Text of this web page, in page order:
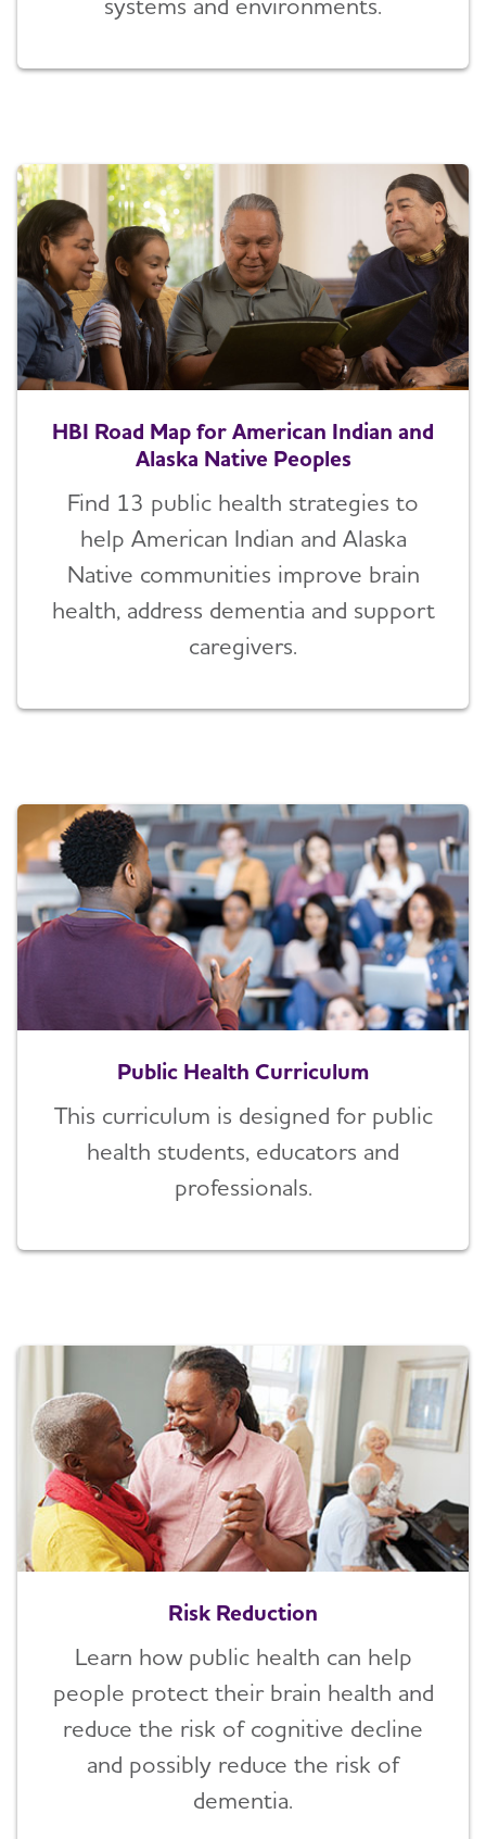
HBI Road Map for American Indian and
Alaska Native Peoples
Find 13 public health strategies to
help American Indian and Alaska
Native communities improve brain
health, address dementia and support
caregivers.
Public Health Curriculum
This curriculum is designed for public
health students, educators and
professionals.
Risk Reduction
Learn how public health can help
people protect their brain health and
reduce the risk of cognitive decline
and possibly reduce the risk of
dementia.